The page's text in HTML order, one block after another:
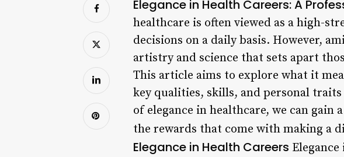
Elegance in Health Careers: A
healthcare is often viewed as a high-
decisions on a daily basis. However,
artistry and science that sets apart
This article aims to explore what it
key qualities, skills, and personal
of elegance in healthcare, we can
the rewards that come with making a
Elegance in Health Careers